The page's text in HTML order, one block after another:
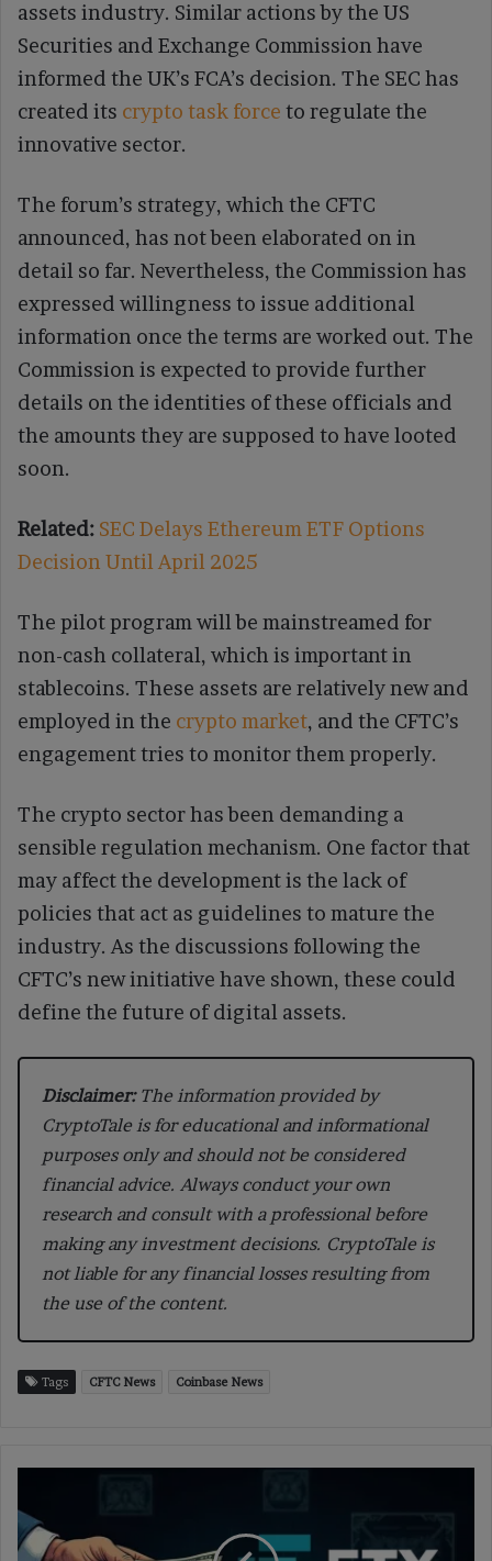
assets industry. Similar actions by the US
Securities and Exchange Commission have
informed the UK’s FCA’s decision. The SEC has
created its crypto task force to regulate the
innovative sector.
The forum’s strategy, which the CFTC
announced, has not been elaborated on in
detail so far. Nevertheless, the Commission has
expressed willingness to issue additional
information once the terms are worked out. The
Commission is expected to provide further
details on the identities of these officials and
the amounts they are supposed to have looted
soon.
Related: SEC Delays Ethereum ETF Options
Decision Until April 2025
The pilot program will be mainstreamed for
non-cash collateral, which is important in
stablecoins. These assets are relatively new and
employed in the crypto market, and the CFTC’s
engagement tries to monitor them properly.
The crypto sector has been demanding a
sensible regulation mechanism. One factor that
may affect the development is the lack of
policies that act as guidelines to mature the
industry. As the discussions following the
CFTC’s new initiative have shown, these could
define the future of digital assets.
Disclaimer:The information provided by
CryptoTale is for educational and informational
purposes only and should not be considered
financial advice. Always conduct your own
research and consult with a professional before
making any investment decisions. CryptoTale is
not liable for any financial losses resulting from
the use of the content.
Tags CFTC News Coinbase News
Payouts
for